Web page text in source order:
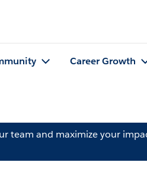
Career Growth
team and maximize your